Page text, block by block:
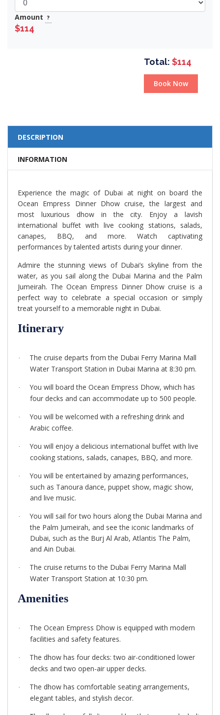
Amount ?
$114
Total: $114
Book Now
DESCRIPTION
INFORMATION
Experience the magic of Dubai at night on board the
Ocean Empress Dinner Dhow cruise, the largest and
most luxurious dhow in the city. Enjoy a lavish
international buffet with live cooking stations, salads,
canapes, BBQ, and more. Watch captivating
performances by talented artists during your dinner.
Admire the stunning views of Dubai’s skyline from the
water, as you sail along the Dubai Marina and the Palm
Jumeirah. The Ocean Empress Dinner Dhow cruise is a
perfect way to celebrate a special occasion or simply
treat yourself to a memorable night in Dubai.
Itinerary
·
The cruise departs from the Dubai Ferry Marina Mall
Water Transport Station in Dubai Marina at 8:30 pm.
·
You will board the Ocean Empress Dhow, which has
four decks and can accommodate up to 500 people.
·
You will be welcomed with a refreshing drink and
Arabic coffee.
·
You will enjoy a delicious international buffet with live
cooking stations, salads, canapes, BBQ, and more.
·
You will be entertained by amazing performances,
such as Tanoura dance, puppet show, magic show,
and live music.
·
You will sail for two hours along the Dubai Marina and
the Palm Jumeirah, and see the iconic landmarks of
Dubai, such as the Burj Al Arab, Atlantis The Palm,
and Ain Dubai.
·
The cruise returns to the Dubai Ferry Marina Mall
Water Transport Station at 10:30 pm.
Amenities
·
The Ocean Empress Dhow is equipped with modern
facilities and safety features.
·
The dhow has four decks: two air-conditioned lower
decks and two open-air upper decks.
·
The dhow has comfortable seating arrangements,
elegant tables, and stylish decor.